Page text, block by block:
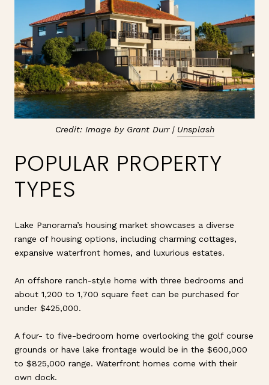
Credit: Image by Grant Durr | Unsplash
POPULAR PROPERTY
TYPES
Lake Panorama’s housing market showcases a diverse
range of housing options, including charming cottages,
expansive waterfront homes, and luxurious estates.
An offshore ranch-style home with three bedrooms and
about 1,200 to 1,700 square feet can be purchased for
under $425,000.
A four- to five-bedroom home overlooking the golf course
grounds or have lake frontage would be in the $600,000
to $825,000 range. Waterfront homes come with their
own dock.